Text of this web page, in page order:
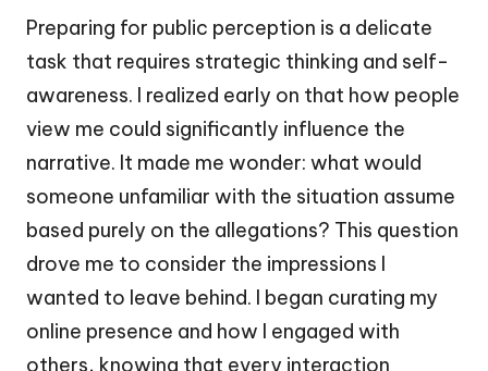
Preparing for public perception is a delicate
task that requires strategic thinking and self-
awareness. I realized early on that how people
view me could significantly influence the
narrative. It made me wonder: what would
someone unfamiliar with the situation assume
based purely on the allegations? This question
drove me to consider the impressions I
wanted to leave behind. I began curating my
online presence and how I engaged with
others, knowing that every interaction